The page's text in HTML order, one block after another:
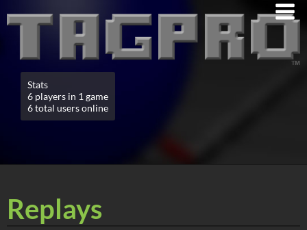
Stats
6 players in 1 game
6 total users online
Replays